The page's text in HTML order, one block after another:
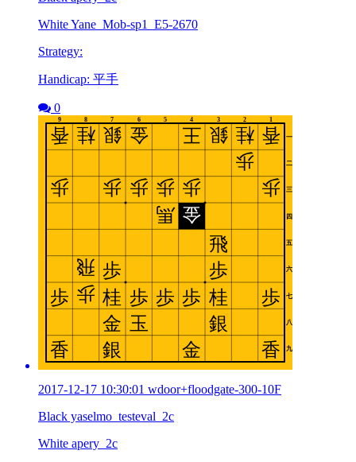
White Yane_Mob-sp1_E5-2670
Strategy:
Handicap: 平手
0
2017-12-17 10:30:01 wdoor+floodgate-300-10F
Black yaselmo_testeval_2c
White apery_2c